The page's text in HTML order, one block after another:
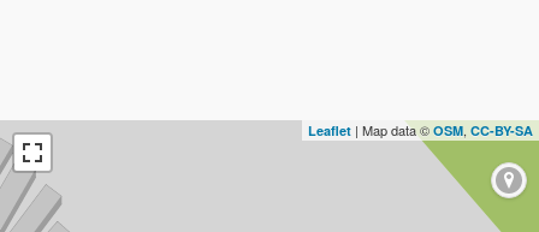
Leaflet | Map data © OSM, CC-BY-SA